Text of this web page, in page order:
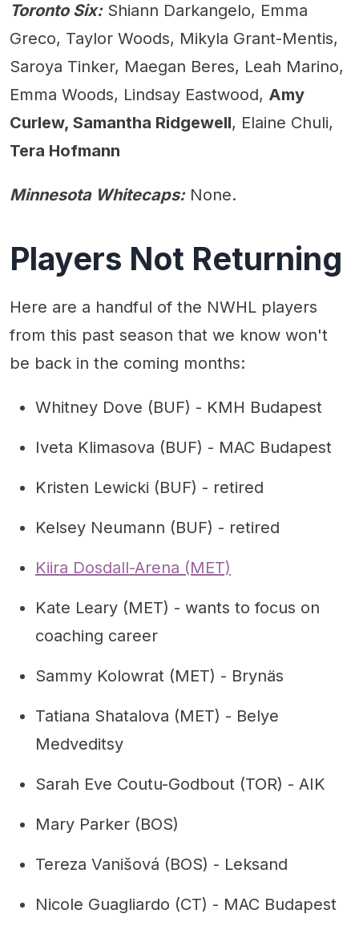
Toronto Six:Shiann Darkangelo, Emma
Greco, Taylor Woods, Mikyla Grant-Mentis,
Saroya Tinker, Maegan Beres, Leah Marino,
Emma Woods, Lindsay Eastwood, Amy
Curlew, Samantha Ridgewell, Elaine Chuli,
Tera Hofmann
Minnesota Whitecaps:None.
Players Not Returning
Here are a handful of the NWHL players
from this past season that we know won't
be back in the coming months:
Whitney Dove (BUF) - KMH Budapest
Iveta Klimasova (BUF) - MAC Budapest
Kristen Lewicki (BUF) - retired
Kelsey Neumann (BUF) - retired
Kiira Dosdall-Arena (MET)
Kate Leary (MET) - wants to focus on
coaching career
Sammy Kolowrat (MET) - Brynäs
Tatiana Shatalova (MET) - Belye
Medveditsy
Sarah Eve Coutu-Godbout (TOR) - AIK
Mary Parker (BOS)
Tereza Vanišová (BOS) - Leksand
Nicole Guagliardo (CT) - MAC Budapest